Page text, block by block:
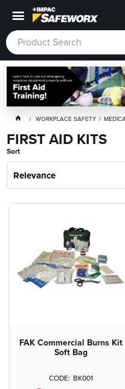
WORKPLACE SAFETY
FIRST AID KITS
Sort
Relevance
FAK Commercial Burns Kit
Soft Bag
BK001